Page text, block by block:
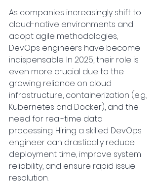
As companies increasingly shift to
cloud-native environments and
adopt agile methodologies,
DevOps engineers have become
indispensable. In 2025, their role is
even more crucial due to the
growing reliance on cloud
infrastructure, containerization (e.g.,
Kubernetes and Docker), and the
need for real-time data
processing. Hiring a skilled DevOps
engineer can drastically reduce
deployment time, improve system
reliability, and ensure rapid issue
resolution.